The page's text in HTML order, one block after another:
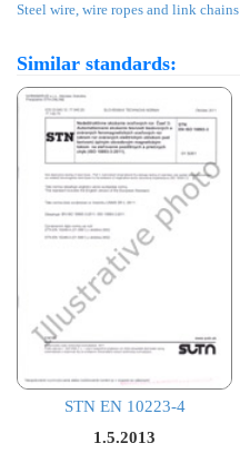
Steel wire, wire ropes and link chains
Similar standards:
STN EN 10223-4
1.5.2013